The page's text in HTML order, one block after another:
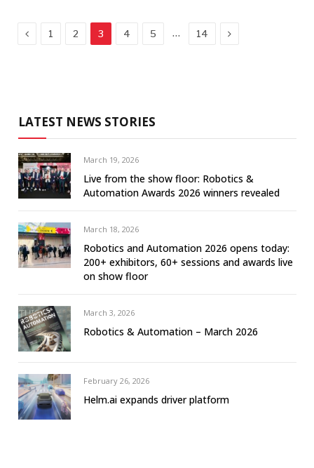
Previous
1 2 3 4 5 … 14 Next
LATEST NEWS STORIES
March 19, 2026
Live from the show floor: Robotics &
Automation Awards 2026 winners revealed
March 18, 2026
Robotics and Automation 2026 opens today:
200+ exhibitors, 60+ sessions and awards live
on show floor
March 3, 2026
Robotics & Automation – March 2026
February 26, 2026
Helm.ai expands driver platform